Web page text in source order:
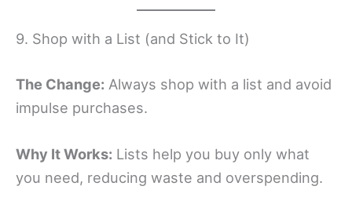
9. Shop with a List (and Stick to It)
The Change: Always shop with a list and avoid
impulse purchases.
Why It Works: Lists help you buy only what
you need, reducing waste and overspending.